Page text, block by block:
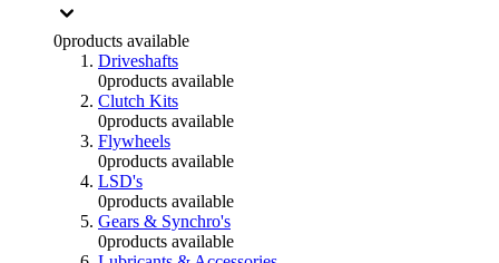
0products available
Driveshafts
0products available
Clutch Kits
0products available
Flywheels
0products available
LSD's
0products available
Gears & Synchro's
0products available